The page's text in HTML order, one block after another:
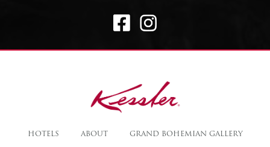
Kessler
HOTELS ABOUT GRAND BOHEMIAN GALLERY